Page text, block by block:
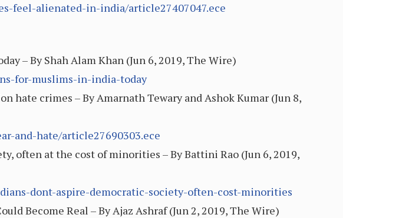
feel-alienated-in-india/article27407047.ece
– By Shah Alam Khan (Jun 6, 2019, The Wire)
for-muslims-in-india-today
crimes – By Amarnath Tewary and Ashok Kumar (Jun 8,
and-hate/article27690303.ece
often at the cost of minorities – By Battini Rao (Jun 6, 2019,
dont-aspire-democratic-society-often-cost-minorities
Become Real – By Ajaz Ashraf (Jun 2, 2019, The Wire)